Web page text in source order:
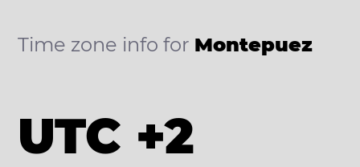
Time zone info for Montepuez
UTC +2